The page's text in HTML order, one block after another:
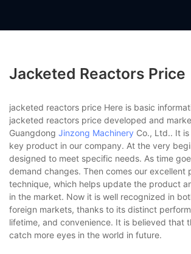
Jacketed Reactors Price
jacketed reactors price Here is basic
jacketed reactors price developed and
Guangdong Jinzong Machinery Co., Ltd.. It
key product in our company. At the very
designed to meet specific needs. As time
demand changes. Then comes our excellent
technique, which helps update the product
in the market. Now it is well recognized in
foreign markets, thanks to its distinct
lifetime, and convenience. It is believed that
catch more eyes in the world in future.